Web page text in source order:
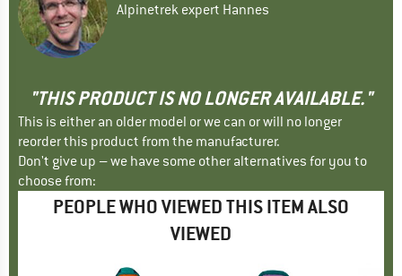
Alpinetrek expert Hannes
"THIS PRODUCT IS NO LONGER AVAILABLE."
This is either an older model or we can or will no longer
reorder this product from the manufacturer.
Don't give up – we have some other alternatives for you to
choose from:
PEOPLE WHO VIEWED THIS ITEM ALSO
VIEWED